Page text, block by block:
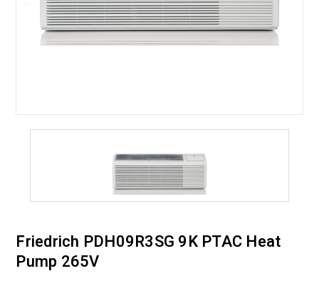
Friedrich PDH09R3SG 9K PTAC Heat
Pump 265V